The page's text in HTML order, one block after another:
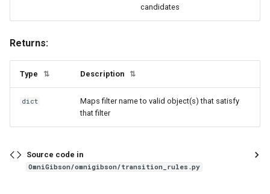
__init__
TransitionRuleAPI
clear
get_rule_candidates
candidates
Returns:
Type ⇅ Description ⇅
dict
Maps filter name to valid object(s) that satisfy
that filter
Source code in
OmniGibson/omnigibson/transition_rules.py